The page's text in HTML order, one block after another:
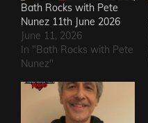
Bath Rocks with Pete
Nunez 11th June 2026
June 11, 2026
In "Bath Rocks with Pete
Nunez"